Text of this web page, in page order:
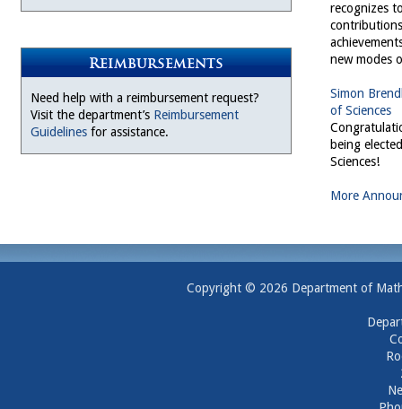
Reimbursements
Need help with a reimbursement request?
Visit the department’s Reimbursement
Guidelines for assistance.
recognizes
new modes
Simon
of Sciences
being
Sciences!
More
Copyright © 2026 Department of